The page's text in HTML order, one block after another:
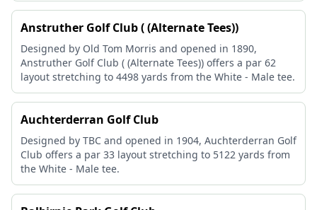
Anstruther Golf Club ( (Alternate Tees))
Designed by Old Tom Morris and opened in 1890,
Anstruther Golf Club ( (Alternate Tees)) offers a par 62
layout stretching to 4498 yards from the White - Male tee.
Auchterderran Golf Club
Designed by TBC and opened in 1904, Auchterderran Golf
Club offers a par 33 layout stretching to 5122 yards from
the White - Male tee.